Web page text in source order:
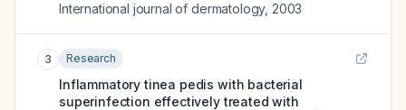
International journal of dermatology, 2003
3 Research
Inflammatory tinea pedis with bacterial
superinfection effectively treated with